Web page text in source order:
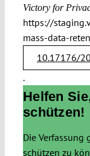
Victory for
https://
mass-data-
10.17176/
.
Helfen
schützen!
Die Verfassung
schützen zu